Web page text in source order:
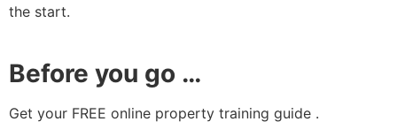
the start.
Before you go …
Get your FREE online property training guide .